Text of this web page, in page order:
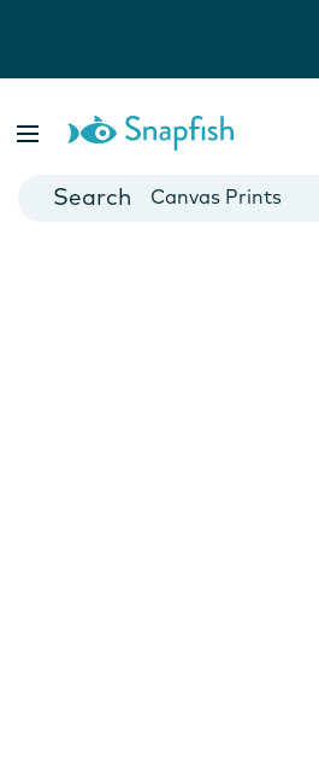
Cards
Canvas Prints